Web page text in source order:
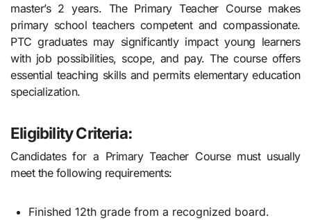
master’s 2 years. The Primary Teacher Course makes
primary school teachers competent and compassionate.
PTC graduates may significantly impact young learners
with job possibilities, scope, and pay. The course offers
essential teaching skills and permits elementary education
specialization.
Eligibility Criteria:
Candidates for a Primary Teacher Course must usually
meet the following requirements:
Finished 12th grade from a recognized board.